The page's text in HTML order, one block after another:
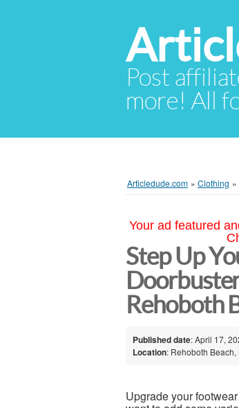
Post
more! All
Articledude.com » Clothing »
Your ad featured
Step Up
Rehoboth
Published date: April 17,
Location: Rehoboth
Upgrade your